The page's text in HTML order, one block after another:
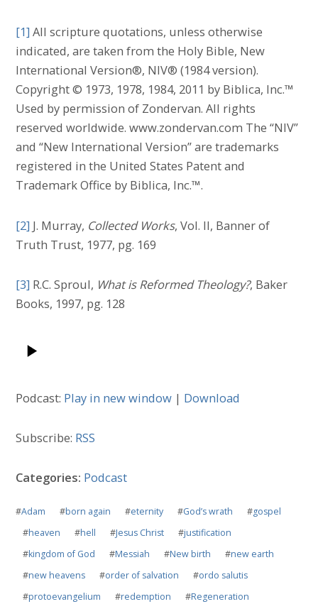
[1] All scripture quotations, unless otherwise
indicated, are taken from the Holy Bible, New
International Version®, NIV® (1984 version).
Copyright © 1973, 1978, 1984, 2011 by Biblica, Inc.™
Used by permission of Zondervan. All rights
reserved worldwide. www.zondervan.com The “NIV”
and “New International Version” are trademarks
registered in the United States Patent and
Trademark Office by Biblica, Inc.™.
[2] J. Murray, Collected Works, Vol. II, Banner of
Truth Trust, 1977, pg. 169
[3] R.C. Sproul, What is Reformed Theology?, Baker
Books, 1997, pg. 128
Podcast: Play in new window | Download
Subscribe: RSS
Categories: Podcast
#Adam #born again #eternity #God’s wrath #gospel
#heaven #hell #Jesus Christ #justification
#kingdom of God #Messiah #New birth #new earth
#new heavens #order of salvation #ordo salutis
#protoevangelium #redemption #Regeneration